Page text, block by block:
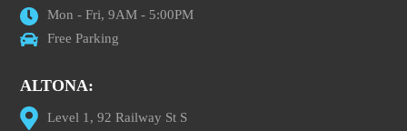
Mon - Fri, 9AM - 5:00PM
Free Parking
ALTONA:
Level 1, 92 Railway St S